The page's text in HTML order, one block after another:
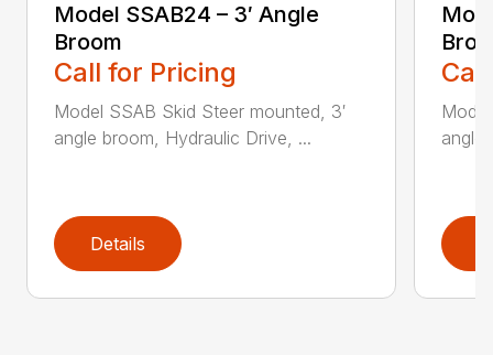
Model SSAB24 – 3′ Angle
Broom
Call for Pricing
Model SSAB Skid Steer mounted, 3′
angle broom, Hydraulic Drive, ...
Details
angle